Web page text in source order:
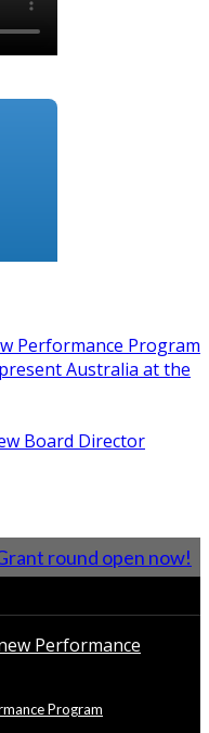
Performance Program
Australia at the
Board Director
round open now!
Program